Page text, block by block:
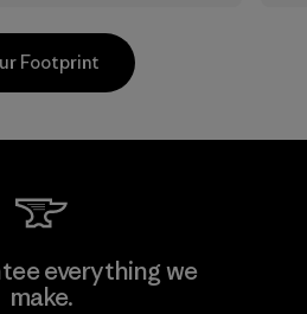
Co., Ltd.
Footprint
everything we
make.